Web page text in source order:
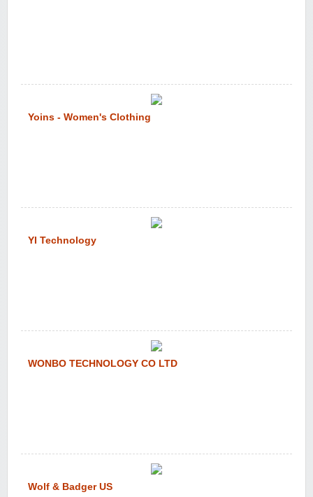
Yoins - Women's Clothing
YI Technology
WONBO TECHNOLOGY CO LTD
Wolf & Badger US